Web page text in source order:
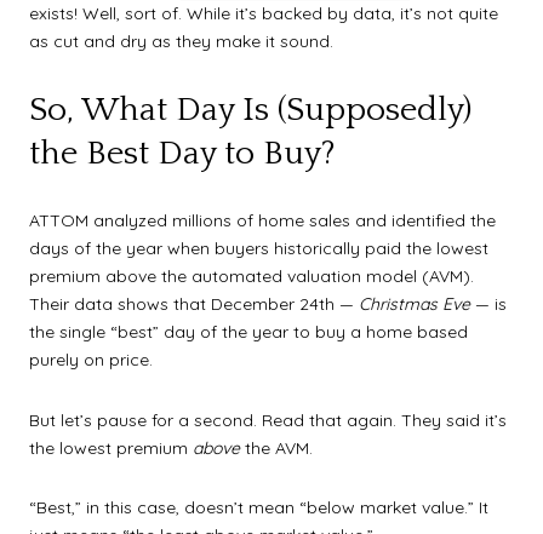
exists! Well, sort of. While it’s backed by data, it’s not quite
as cut and dry as they make it sound.
So, What Day Is (Supposedly)
the Best Day to Buy?
ATTOM analyzed millions of home sales and identified the
days of the year when buyers historically paid the lowest
premium above the automated valuation model (AVM).
Their data shows that December 24th — Christmas Eve— is
the single “best” day of the year to buy a home based
purely on price.
But let’s pause for a second. Read that again. They said it’s
the lowest premium abovethe AVM.
“Best,” in this case, doesn’t mean “below market value.” It